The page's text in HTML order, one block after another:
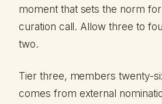
moment that sets the norm
curation call. Allow three to
two.
Tier three, members twenty-
comes from external